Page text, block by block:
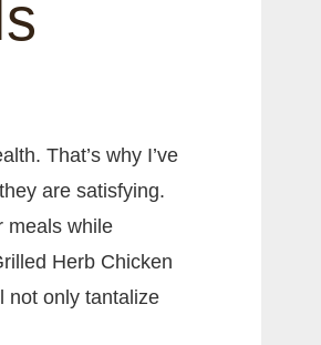
That’s why I’ve
are satisfying.
meals while
Herb Chicken
not only tantalize